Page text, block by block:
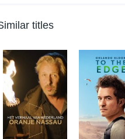
titles